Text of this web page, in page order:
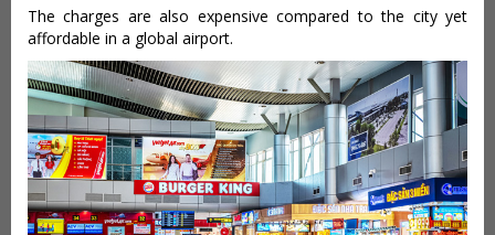
The charges are also expensive compared to the city yet
affordable in a global airport.